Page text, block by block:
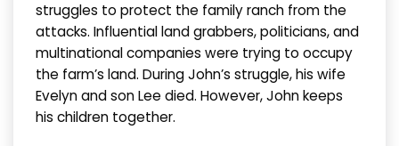
struggles to protect the family ranch from the
attacks. Influential land grabbers, politicians, and
multinational companies were trying to occupy
the farm’s land. During John’s struggle, his wife
Evelyn and son Lee died. However, John keeps
his children together.